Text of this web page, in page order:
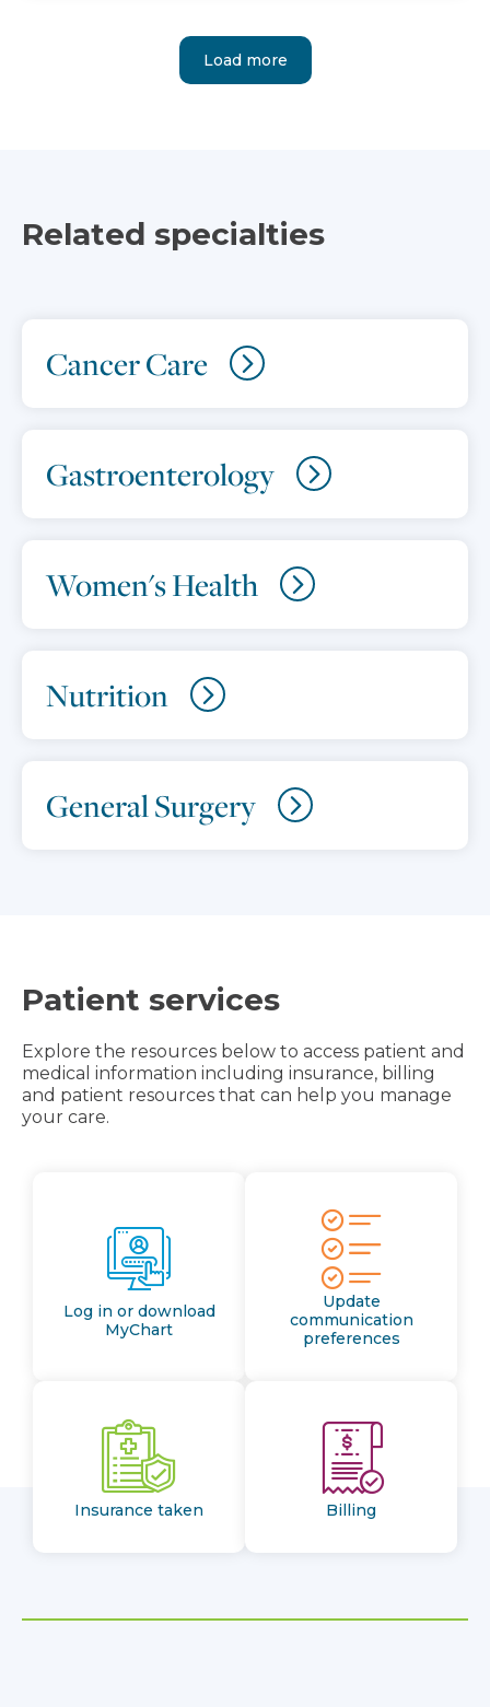
Load more
Related specialties
Cancer Care
Gastroenterology
Women's Health
Nutrition
General Surgery
Patient services
Explore the resources below to access patient and
medical information including insurance, billing
and patient resources that can help you manage
your care.
Log in or download
MyChart
Update
communication
preferences
Insurance taken Billing